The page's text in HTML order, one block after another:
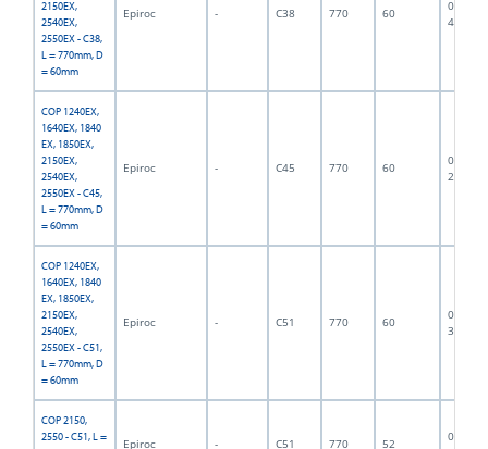
2150EX,
2540EX,
2550EX - C38,
L = 770mm, D
= 60mm
Epiroc - C38 770 60
06F-07-
4685
COP 1240EX,
1640EX, 1840
EX, 1850EX,
2150EX,
2540EX,
2550EX - C45,
L = 770mm, D
= 60mm
Epiroc - C45 770 60
06F-07-
2740
COP 1240EX,
1640EX, 1840
EX, 1850EX,
2150EX,
2540EX,
2550EX - C51,
L = 770mm, D
= 60mm
Epiroc - C51 770 60
06F-07-
3373
COP 2150,
2550 - C51, L =
Epiroc - C51 770 52
06F-07-